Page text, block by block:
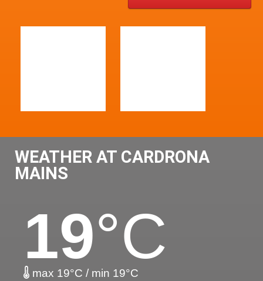
WEATHER AT CARDRONA
MAINS
19°C
max 19°C / min 19°C